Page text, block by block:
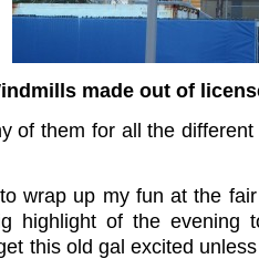
made out of
of them for all the
wrap up my fun at the
highlight of the evening
this old gal excited